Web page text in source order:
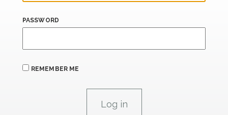
PASSWORD
REMEMBER ME